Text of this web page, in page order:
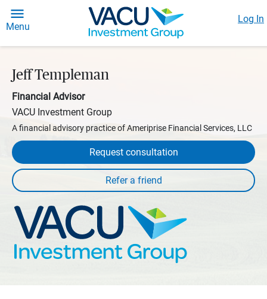
Menu
Log In
Jeff Templeman
Financial Advisor
VACU Investment Group
A financial advisory practice of Ameriprise Financial Services, LLC
Request consultation